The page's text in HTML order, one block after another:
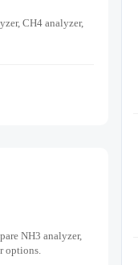
CH4 analyzer,
NH3 analyzer,
options.